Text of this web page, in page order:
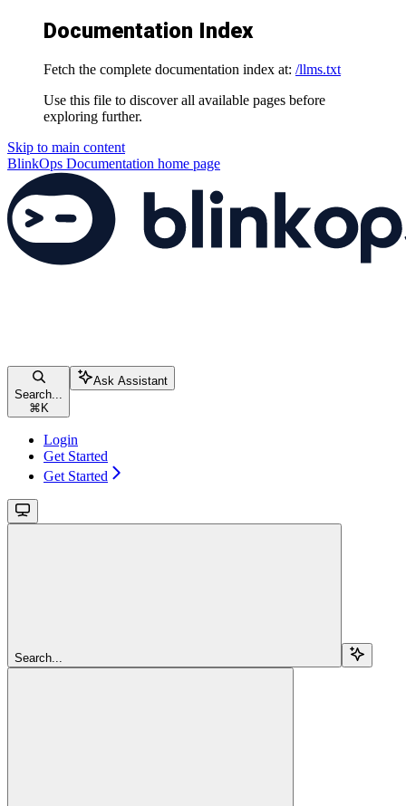
Documentation Index
Fetch the complete documentation index at: /llms.txt
Use this file to discover all available pages before
exploring further.
Skip to main content
BlinkOps Documentation home page
Search...
⌘ K
Ask Assistant
Login
Get Started
Get Started
Search...